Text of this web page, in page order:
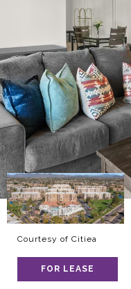
Courtesy of Citiea
FOR LEASE